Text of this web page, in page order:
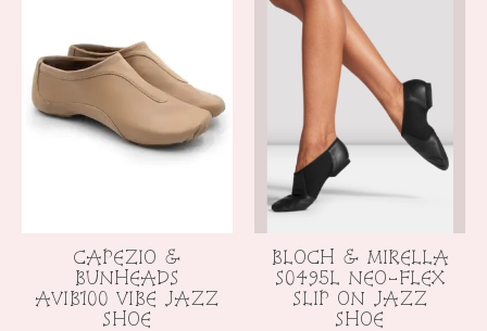
CAPEZIO &
BUNHEADS
AVIB100 VIBE JAZZ
SHOE
BLOCH & MIRELLA
S0495L NEO-FLEX
SLIP ON JAZZ
SHOE